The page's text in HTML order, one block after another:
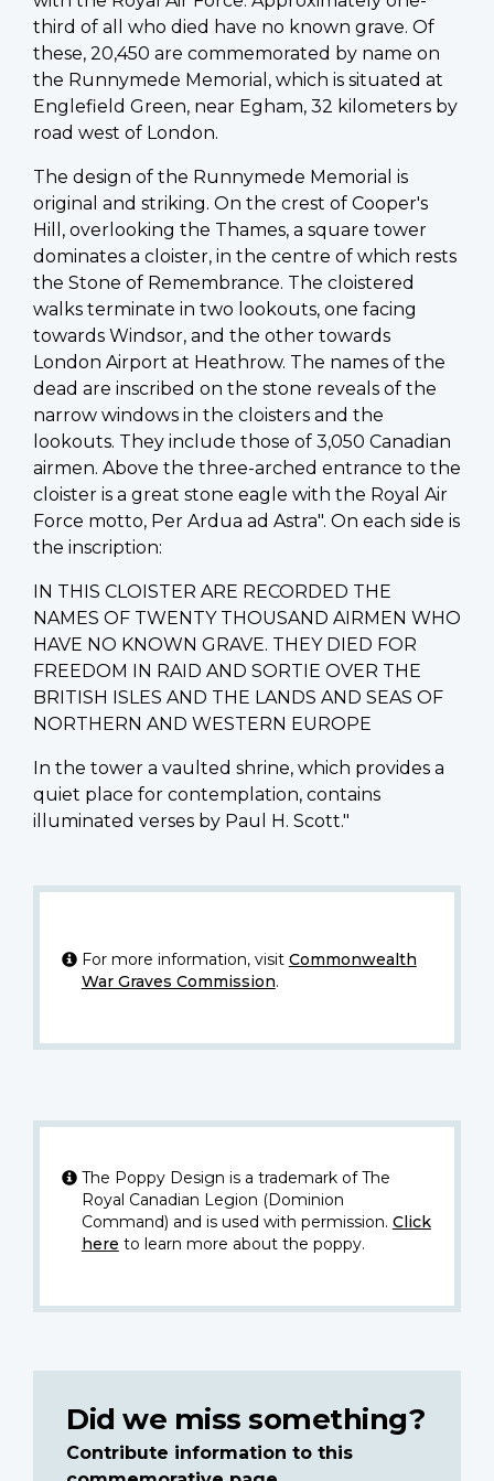
third of all who died have no known grave. Of
these, 20,450 are commemorated by name on
the Runnymede Memorial, which is situated at
Englefield Green, near Egham, 32 kilometers by
road west of London.
The design of the Runnymede Memorial is
original and striking. On the crest of Cooper's
Hill, overlooking the Thames, a square tower
dominates a cloister, in the centre of which rests
the Stone of Remembrance. The cloistered
walks terminate in two lookouts, one facing
towards Windsor, and the other towards
London Airport at Heathrow. The names of the
dead are inscribed on the stone reveals of the
narrow windows in the cloisters and the
lookouts. They include those of 3,050 Canadian
airmen. Above the three-arched entrance to the
cloister is a great stone eagle with the Royal Air
Force motto, Per Ardua ad Astra". On each side is
the inscription:
IN THIS CLOISTER ARE RECORDED THE
NAMES OF TWENTY THOUSAND AIRMEN WHO
HAVE NO KNOWN GRAVE. THEY DIED FOR
FREEDOM IN RAID AND SORTIE OVER THE
BRITISH ISLES AND THE LANDS AND SEAS OF
NORTHERN AND WESTERN EUROPE
In the tower a vaulted shrine, which provides a
quiet place for contemplation, contains
illuminated verses by Paul H. Scott."
For more information, visit Commonwealth
War Graves Commission.
The Poppy Design is a trademark of The
Royal Canadian Legion (Dominion
Command) and is used with permission. Click
here to learn more about the poppy.
Did we miss something?
Contribute information to this